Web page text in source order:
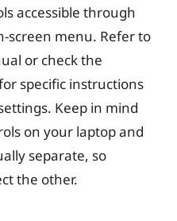
accessible through
screen menu. Refer to
or check the
specific instructions
Keep in mind
on your laptop and
separate, so
the other.